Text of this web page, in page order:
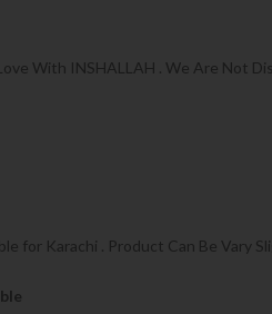
With INSHALLAH . We Are Not
for Karachi . Product Can Be Vary